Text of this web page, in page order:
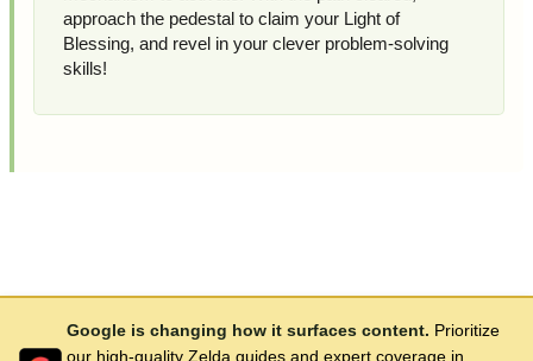
approach the pedestal to claim your Light of
Blessing, and revel in your clever problem-solving
skills!
Google is changing how it surfaces content. Prioritize
our high-quality Zelda guides and expert coverage in